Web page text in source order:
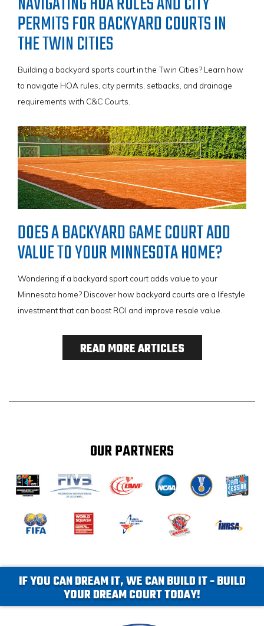
PERMITS FOR BACKYARD COURTS IN
THE TWIN CITIES
Building a backyard sports court in the Twin Cities? Learn how
to navigate HOA rules, city permits, setbacks, and drainage
requirements with C&C Courts.
DOES A BACKYARD GAME COURT ADD
VALUE TO YOUR MINNESOTA HOME?
Wondering if a backyard sport court adds value to your
Minnesota home? Discover how backyard courts are a lifestyle
investment that can boost ROI and improve resale value.
READ MORE ARTICLES
OUR PARTNERS
IF YOU CAN DREAM IT, WE CAN BUILD IT - BUILD
YOUR DREAM COURT TODAY!